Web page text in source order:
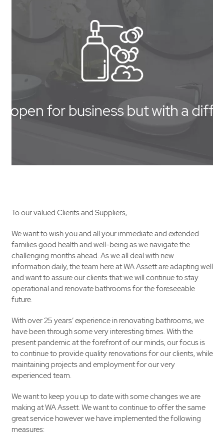
Contact Us
To our valued Clients and Suppliers,
We want to wish you and all your immediate and extended
families good health and well-being as we navigate the
challenging months ahead. As we all deal with new
information daily, the team here at WA Assett are adapting well
and want to assure our clients that we will continue to stay
operational and renovate bathrooms for the foreseeable
future.
With over 25 years’ experience in renovating bathrooms, we
have been through some very interesting times. With the
present pandemic at the forefront of our minds, our focus is
to continue to provide quality renovations for our clients, while
maintaining projects and employment for our very
experienced team.
We want to keep you up to date with some changes we are
making at WA Assett. We want to continue to offer the same
great service however we have implemented the following
measures: